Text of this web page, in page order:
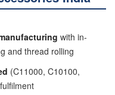
with in-
and thread rolling
(C11000, C10100,